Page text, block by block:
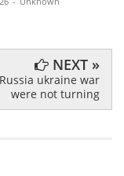
NEXT »
Russia ukraine war
were not turning